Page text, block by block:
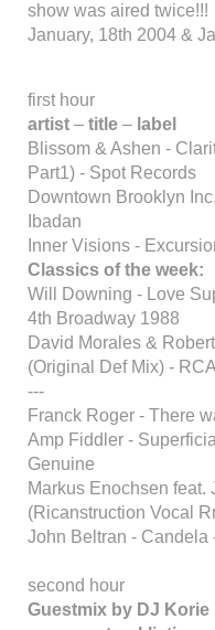
show was aired twice!!!
January, 18th 2004 &
first hour
artist – title – label
Blissom & Ashen -
Part1) - Spot Records
Downtown Brooklyn
Ibadan
Inner Visions -
Classics of the week:
Will Downing - Love
4th Broadway 1988
David Morales &
(Original Def Mix) -
---
Franck Roger - There
Amp Fiddler -
Genuine
Markus Enochsen feat.
(Ricanstruction Vocal
John Beltran - Candela
second hour
Guestmix by DJ Korie